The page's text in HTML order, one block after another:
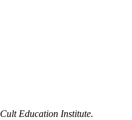
Cult Education Institute.